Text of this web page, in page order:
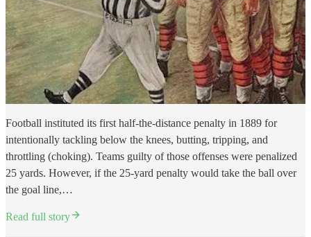
Football instituted its first half-the-distance penalty in 1889 for
intentionally tackling below the knees, butting, tripping, and
throttling (choking). Teams guilty of those offenses were penalized
25 yards. However, if the 25-yard penalty would take the ball over
the goal line,…
Read full story